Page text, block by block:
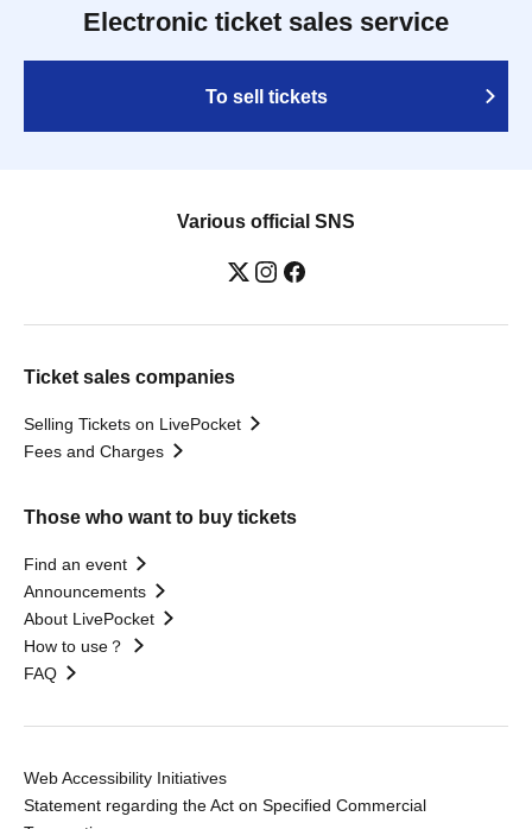
Electronic ticket sales service
To sell tickets
Various official SNS
Ticket sales companies
Selling Tickets on LivePocket
Fees and Charges
Those who want to buy tickets
Find an event
Announcements
About LivePocket
How to use？
FAQ
Web Accessibility Initiatives
Statement regarding the Act on Specified Commercial